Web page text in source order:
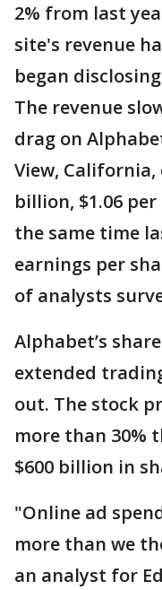
2% from last
site's revenue
began
The revenue
drag on
View, California,
billion, $1.06
the same time
earnings per
of analysts
Alphabet’s
extended
out. The stock
more than 30%
$600 billion in
"Online ad
more than we
an analyst for